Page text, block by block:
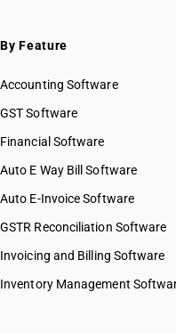
By Feature
Accounting Software
GST Software
Financial Software
Auto E Way Bill Software
Auto E-Invoice Software
GSTR Reconciliation Software
Invoicing and Billing Software
Inventory Management